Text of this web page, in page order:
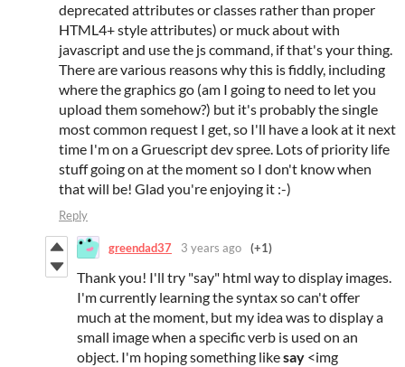
deprecated attributes or classes rather than proper
HTML4+ style attributes) or muck about with
javascript and use the js command, if that's your thing.
There are various reasons why this is fiddly, including
where the graphics go (am I going to need to let you
upload them somehow?) but it's probably the single
most common request I get, so I'll have a look at it next
time I'm on a Gruescript dev spree. Lots of priority life
stuff going on at the moment so I don't know when
that will be! Glad you're enjoying it :-)
Reply
greendad37 3 years ago (+1)
Thank you! I'll try "say" html way to display images.
I'm currently learning the syntax so can't offer
much at the moment, but my idea was to display a
small image when a specific verb is used on an
object. I'm hoping something likesay <img